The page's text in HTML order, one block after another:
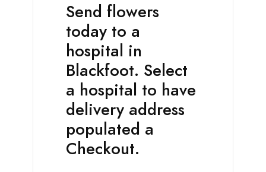
Send flowers
today to a
hospital in
Blackfoot. Select
a hospital to have
delivery address
populated a
Checkout.